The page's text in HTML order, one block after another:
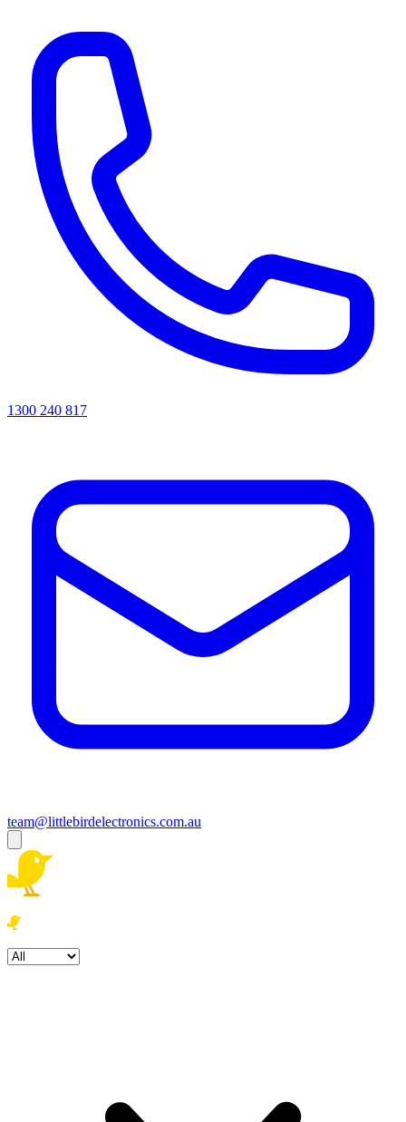
1300 240 817
team@littlebirdelectronics.com.au